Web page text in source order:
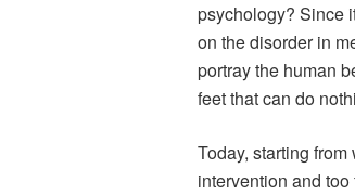
psychology? Since
on the disorder in
portray the human
feet that can do
Today, starting
intervention and